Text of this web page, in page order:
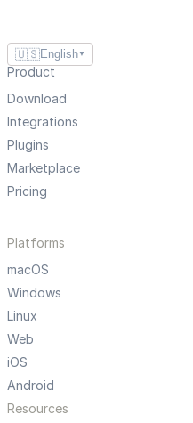
🇺🇸English ▼
Product
Download
Integrations
Plugins
Marketplace
Pricing
Platforms
macOS
Windows
Linux
Web
iOS
Android
Resources